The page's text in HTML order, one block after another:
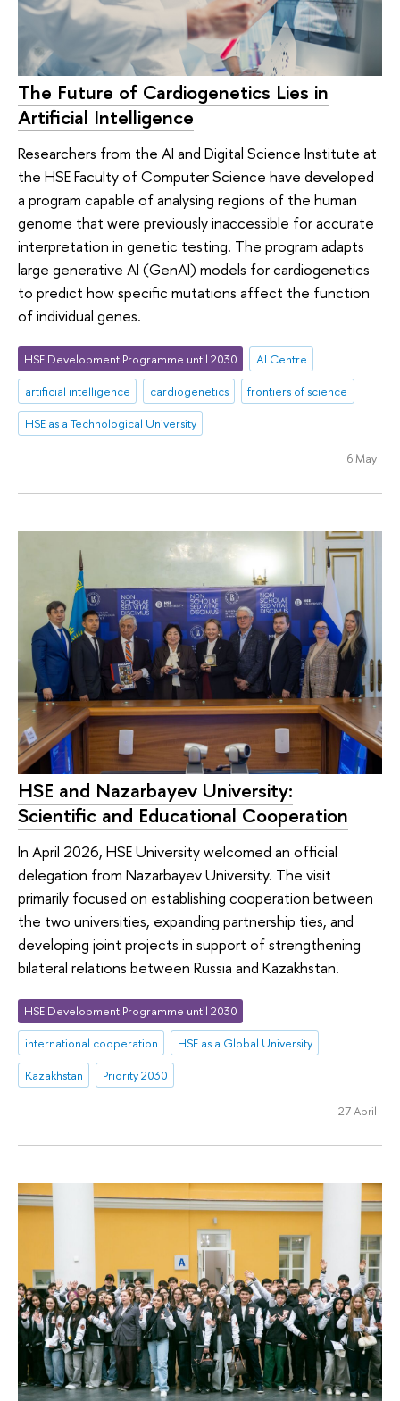
The Future of Cardiogenetics Lies in
Artificial Intelligence
Researchers from the AI and Digital Science Institute at
the HSE Faculty of Computer Science have developed
a program capable of analysing regions of the human
genome that were previously inaccessible for accurate
interpretation in genetic testing. The program adapts
large generative AI (GenAI) models for cardiogenetics
to predict how specific mutations affect the function
of individual genes.
HSE Development Programme until 2030
AI Centre
artificial intelligence
cardiogenetics
frontiers of science
HSE as a Technological University
6 May
HSE and Nazarbayev University:
Scientific and Educational Cooperation
In April 2026, HSE University welcomed an official
delegation from Nazarbayev University. The visit
primarily focused on establishing cooperation between
the two universities, expanding partnership ties, and
developing joint projects in support of strengthening
bilateral relations between Russia and Kazakhstan.
HSE Development Programme until 2030
international cooperation
HSE as a Global University
Kazakhstan
Priority 2030
27 April